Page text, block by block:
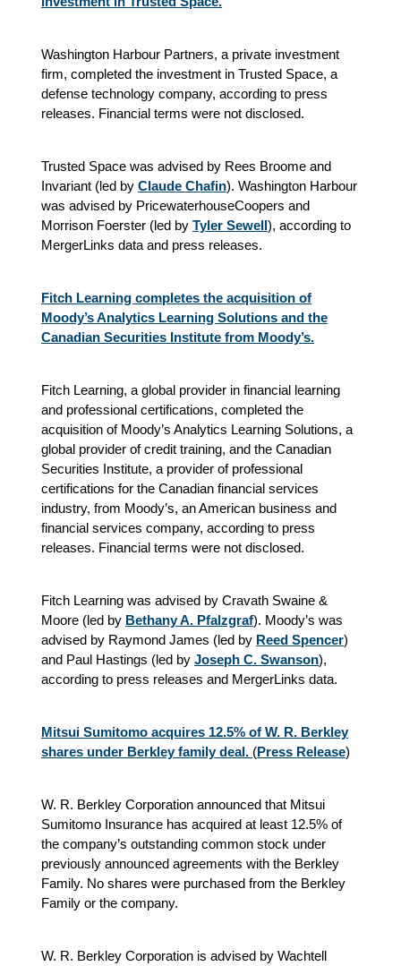
Washington Harbour Partners, a private investment
firm, completed the investment in Trusted Space, a
defense technology company, according to press
releases. Financial terms were not disclosed.
Trusted Space was advised by Rees Broome and
Invariant (led by Claude Chafin). Washington Harbour
was advised by PricewaterhouseCoopers and
Morrison Foerster (led by Tyler Sewell), according to
MergerLinks data and press releases.
Fitch Learning completes the acquisition of
Moody’s Analytics Learning Solutions and the
Canadian Securities Institute from Moody’s.
Fitch Learning, a global provider in financial learning
and professional certifications, completed the
acquisition of Moody’s Analytics Learning Solutions, a
global provider of credit training, and the Canadian
Securities Institute, a provider of professional
certifications for the Canadian financial services
industry, from Moody’s, an American business and
financial services company, according to press
releases. Financial terms were not disclosed.
Fitch Learning was advised by Cravath Swaine &
Moore (led by Bethany A. Pfalzgraf). Moody’s was
advised by Raymond James (led by Reed Spencer)
and Paul Hastings (led by Joseph C. Swanson),
according to press releases and MergerLinks data.
Mitsui Sumitomo acquires 12.5% of W. R. Berkley
shares under Berkley family deal. (Press Release)
W. R. Berkley Corporation announced that Mitsui
Sumitomo Insurance has acquired at least 12.5% of
the company’s outstanding common stock under
previously announced agreements with the Berkley
Family. No shares were purchased from the Berkley
Family or the company.
W. R. Berkley Corporation is advised by Wachtell